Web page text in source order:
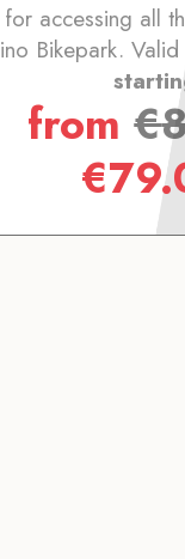
accessing all
Bikepark.
from€
€